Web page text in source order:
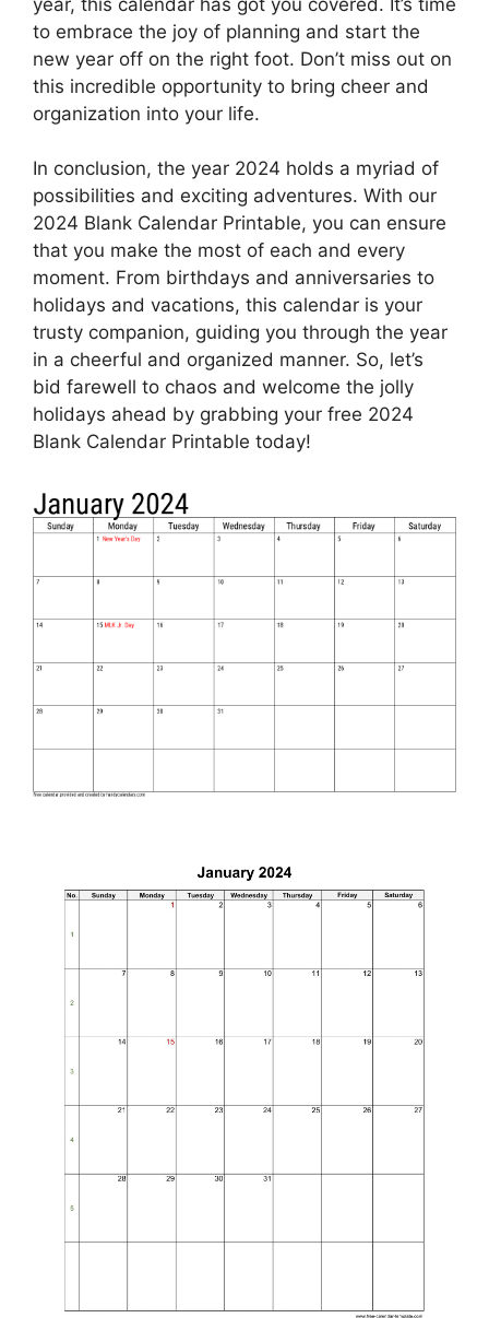
to embrace the joy of planning and start the
new year off on the right foot. Don’t miss out on
this incredible opportunity to bring cheer and
organization into your life.
In conclusion, the year 2024 holds a myriad of
possibilities and exciting adventures. With our
2024 Blank Calendar Printable, you can ensure
that you make the most of each and every
moment. From birthdays and anniversaries to
holidays and vacations, this calendar is your
trusty companion, guiding you through the year
in a cheerful and organized manner. So, let’s
bid farewell to chaos and welcome the jolly
holidays ahead by grabbing your free 2024
Blank Calendar Printable today!